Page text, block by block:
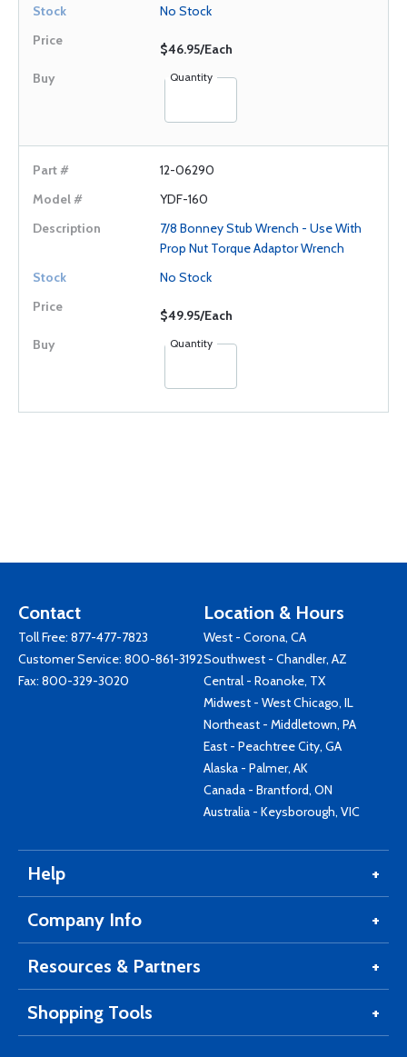
No Stock
$46.95/Each
Quantity
12-06290
YDF-160
7/8 Bonney Stub Wrench - Use With
Prop Nut Torque Adaptor Wrench
No Stock
$49.95/Each
Quantity
Contact
Toll Free: 877-477-7823
Customer Service: 800-861-3192
Fax: 800-329-3020
Location & Hours
West - Corona, CA
Southwest - Chandler, AZ
Central - Roanoke, TX
Midwest - West Chicago, IL
Northeast - Middletown, PA
East - Peachtree City, GA
Alaska - Palmer, AK
Canada - Brantford, ON
Australia - Keysborough, VIC
Help
Company Info
Resources & Partners
Shopping Tools